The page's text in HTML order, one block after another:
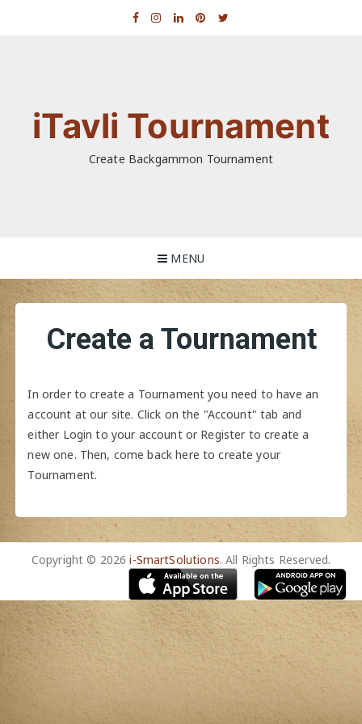
iTavli Tournament
Create Backgammon Tournament
MENU
Create a Tournament
In order to create a Tournament you need to have an
account at our site. Click on the "Account" tab and
either Login to your account or Register to create a
new one. Then, come back here to create your
Tournament.
Copyright © 2026i-SmartSolutions. All Rights Reserved.